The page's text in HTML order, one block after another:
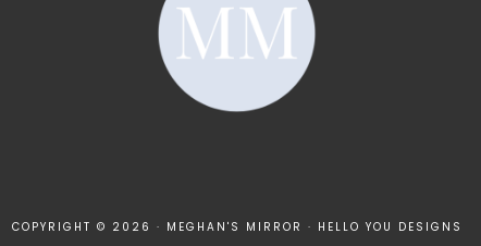
COPYRIGHT © 2026 · MEGHAN'S MIRROR · HELLO YOU DESIGNS